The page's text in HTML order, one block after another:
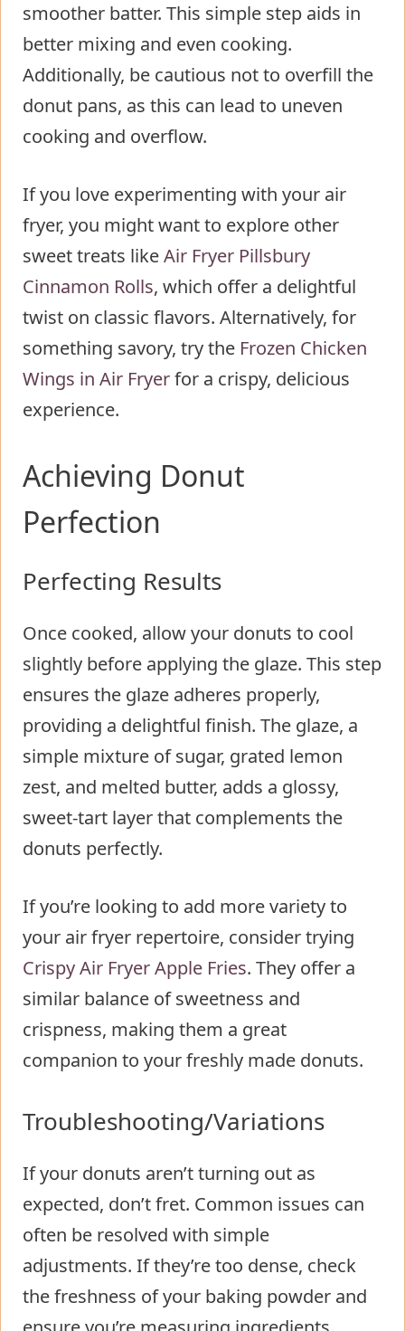
smoother batter. This simple step aids in
better mixing and even cooking.
Additionally, be cautious not to overfill the
donut pans, as this can lead to uneven
cooking and overflow.
If you love experimenting with your air
fryer, you might want to explore other
sweet treats likeAir Fryer Pillsbury
Cinnamon Rolls, which offer a delightful
twist on classic flavors. Alternatively, for
something savory, try the Frozen Chicken
Wings in Air Fryerfor a crispy, delicious
experience.
Achieving Donut
Perfection
Perfecting Results
Once cooked, allow your donuts to cool
slightly before applying the glaze. This step
ensures the glaze adheres properly,
providing a delightful finish. The glaze, a
simple mixture of sugar, grated lemon
zest, and melted butter, adds a glossy,
sweet-tart layer that complements the
donuts perfectly.
If you’re looking to add more variety to
your air fryer repertoire, consider trying
Crispy Air Fryer Apple Fries. They offer a
similar balance of sweetness and
crispness, making them a great
companion to your freshly made donuts.
Troubleshooting/Variations
If your donuts aren’t turning out as
expected, don’t fret. Common issues can
often be resolved with simple
adjustments. If they’re too dense, check
the freshness of your baking powder and